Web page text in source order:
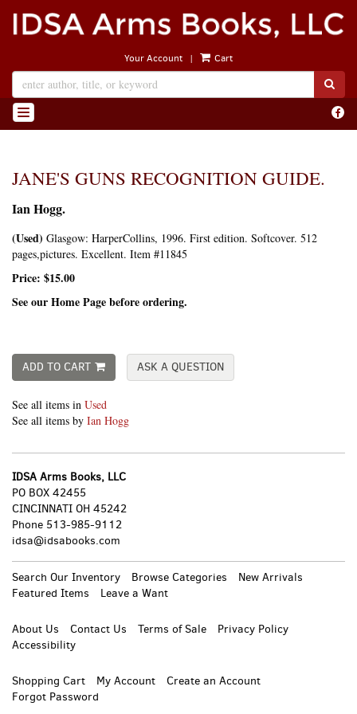
Skip
to
Your Account | Cart
TOGGLE NAVIGATION Find
on
JANE'S GUNS RECOGNITION GUIDE.
Ian Hogg.
(Used) Glasgow: HarperCollins, 1996. First edition. Softcover. 512
pages,pictures. Excellent. Item #11845
Price: $15.00
See our Home Page before ordering.
ADD TO CART ASK A QUESTION
See all items in Used
See all items by Ian Hogg
IDSA Arms Books, LLC
PO BOX 42455
CINCINNATI OH 45242
Phone 513-985-9112
idsa@idsabooks.com
Search Our Inventory Browse Categories
New Arrivals
Featured Items
Leave a Want
About Us Contact Us Terms of Sale
Privacy Policy
Accessibility
Shopping Cart My Account
Create an Account
Forgot Password